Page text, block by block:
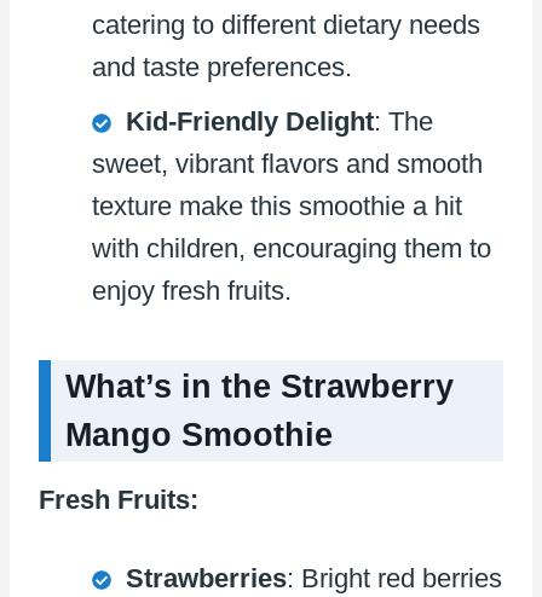
catering to different dietary needs
and taste preferences.
Kid-Friendly Delight: The
sweet, vibrant flavors and smooth
texture make this smoothie a hit
with children, encouraging them to
enjoy fresh fruits.
What’s in the Strawberry
Mango Smoothie
Fresh Fruits:
Strawberries: Bright red berries